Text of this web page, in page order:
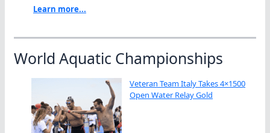
Learn more...
World Aquatic Championships
Veteran Team Italy Takes 4×1500
Open Water Relay Gold